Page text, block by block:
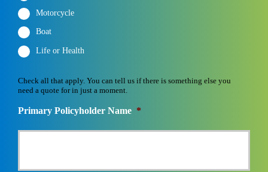
Motorcycle
Boat
Life or Health
Check all that apply. You can tell us if there is something else you
need a quote for in just a moment.
Primary Policyholder Name *